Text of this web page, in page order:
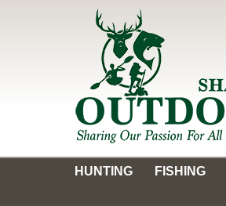
Share the Outdoors
Sharing Our Passion for all
HUNTING
FISHING